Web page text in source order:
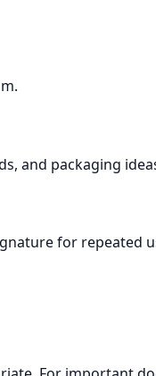
and packaging
for repeated